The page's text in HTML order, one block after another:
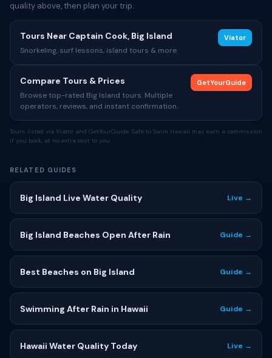
quality above, then plan your trip.
Tours Near Captain Cook, Big Island
Snorkeling, surf lessons, island tours & more
Viator
Compare Tours & Prices
Browse top-rated Big Island tours. Multiple
operators, reviews, and instant confirmation.
GetYourGuide
Tours listed via Viator and GetYourGuide. Safe to Swim Hawaii may earn a commission
if you book, at no extra cost to you.
RELATED GUIDES
Big Island Live Water Quality Live →
Big Island Beaches Open After Rain Guide →
Best Beaches on Big Island Guide →
Swimming After Rain in Hawaii Guide →
Hawaii Water Quality Today Live →